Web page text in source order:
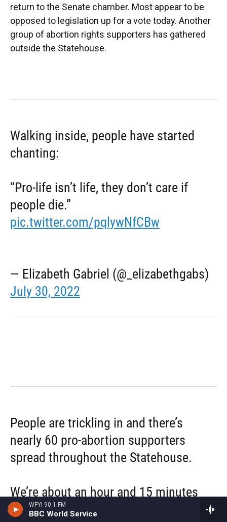
WFYI 90.1 FM
BBC World Service
return to the Senate chamber. Most appear to be
opposed to legislation up for a vote today. Another
group of abortion rights supporters has gathered
outside the Statehouse.
Walking inside, people have started
chanting:
“Pro-life isn’t life, they don’t care if
people die.”
pic.twitter.com/pqlywNfCBw
— Elizabeth Gabriel (@_elizabethgabs)
July 30, 2022
People are trickling in and there’s
nearly 60 pro-abortion supporters
spread throughout the Statehouse.
We’re about an hour and 15 minutes
away from the session starting (if it